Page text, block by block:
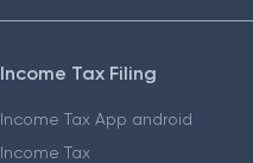
Income Tax Filing
Income Tax App android
Income Tax